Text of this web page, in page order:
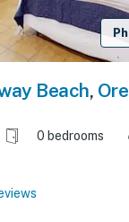
Beach,
0 bedrooms